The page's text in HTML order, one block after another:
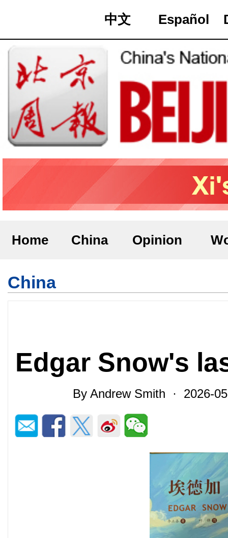
中文 Español
Home China Opinion
China
Edgar Snow's
By Andrew Smith · 2026-